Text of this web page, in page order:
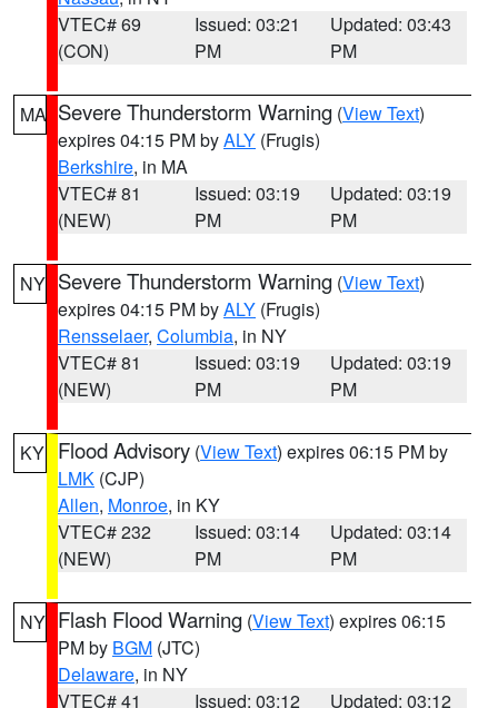
VTEC# 69
(CON)
Issued: 03:21
PM
Updated: 03:43
PM
MA Severe Thunderstorm Warning (View Text)
expires 04:15 PM byALY (Frugis)
Berkshire, in MA
VTEC# 81
(NEW)
Issued: 03:19
PM
Updated: 03:19
PM
NY Severe Thunderstorm Warning (View Text)
expires 04:15 PM byALY (Frugis)
Rensselaer, Columbia, in NY
VTEC# 81
(NEW)
Issued: 03:19
PM
Updated: 03:19
PM
KY Flood Advisory (View Text) expires 06:15 PM by
LMK (CJP)
Allen, Monroe, in KY
VTEC# 232
(NEW)
Issued: 03:14
PM
Updated: 03:14
PM
NY Flash Flood Warning (View Text) expires 06:15
PM by BGM (JTC)
Delaware, in NY
VTEC# 41
Issued: 03:12
Updated: 03:12